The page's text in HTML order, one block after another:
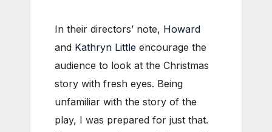
In their directors’ note, Howard
and Kathryn Little encourage the
audience to look at the Christmas
story with fresh eyes. Being
unfamiliar with the story of the
play, I was prepared for just that.